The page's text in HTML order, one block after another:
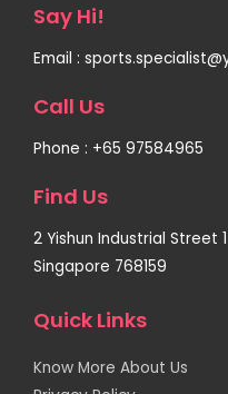
Say Hi!
Email :
Call Us
Phone : +65 97584965
Find Us
2 Yishun Industrial Street
Singapore 768159
Quick Links
Know More About Us